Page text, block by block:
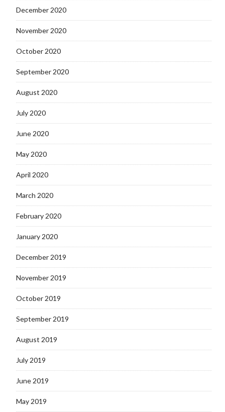
December 2020
November 2020
October 2020
September 2020
August 2020
July 2020
June 2020
May 2020
April 2020
March 2020
February 2020
January 2020
December 2019
November 2019
October 2019
September 2019
August 2019
July 2019
June 2019
May 2019